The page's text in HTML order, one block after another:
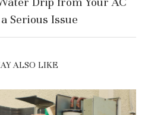
Serious Issue
ALSO LIKE